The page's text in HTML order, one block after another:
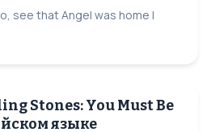
see that Angel was home I
Stones: You Must Be
языке